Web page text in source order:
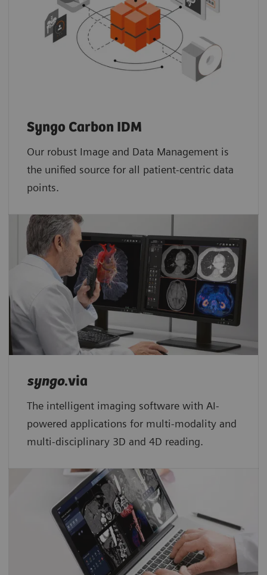
Syngo Carbon IDM
Our robust Image and Data Management is
the unified source for all patient-centric data
points.​
syngo.via
The intelligent imaging software with AI-
powered applications for multi-modality and
multi-disciplinary 3D and 4D reading.